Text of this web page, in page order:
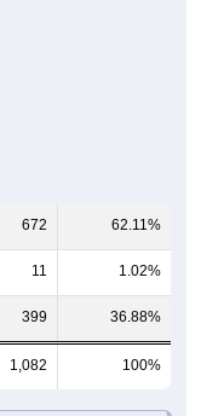
672 62.11%
11 1.02%
399 36.88%
1,082 100%